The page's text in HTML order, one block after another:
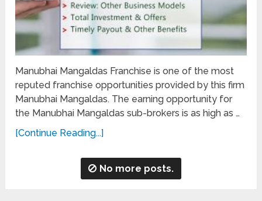
Manubhai Mangaldas Franchise is one of the most
reputed franchise opportunities provided by this firm
Manubhai Mangaldas. The earning opportunity for
the Manubhai Mangaldas sub-brokers is as high as …
[Continue Reading...]
No more posts.